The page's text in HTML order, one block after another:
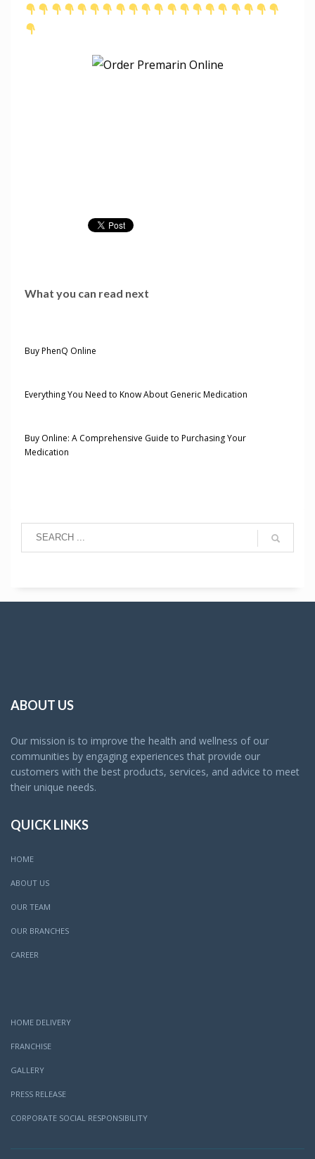
What you can read next
Buy PhenQ Online
Everything You Need to Know About Generic Medication
Buy Online: A Comprehensive Guide to Purchasing Your
Medication
ABOUT US
Our mission is to improve the health and wellness of our
communities by engaging experiences that provide our
customers with the best products, services, and advice to meet
their unique needs.
QUICK LINKS
HOME
ABOUT US
OUR TEAM
OUR BRANCHES
CAREER
HOME DELIVERY
FRANCHISE
GALLERY
PRESS RELEASE
CORPORATE SOCIAL RESPONSIBILITY